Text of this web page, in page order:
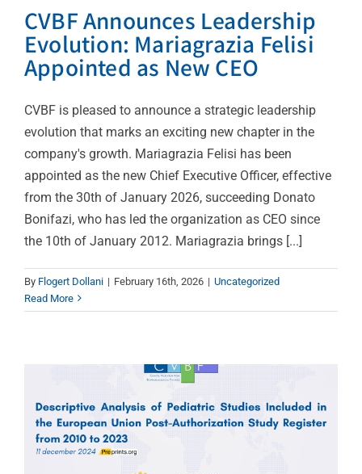
CVBF Announces Leadership
Evolution: Mariagrazia Felisi
Appointed as New CEO
CVBF is pleased to announce a strategic leadership
evolution that marks an exciting new chapter in the
company's growth. Mariagrazia Felisi has been
appointed as the new Chief Executive Officer, effective
from the 30th of January 2026, succeeding Donato
Bonifazi, who has led the organization as CEO since
the 10th of January 2012. Mariagrazia brings [...]
By Flogert Dollani | February 16th, 2026 | Uncategorized
Read More
CVBF’s Researchers
Unveil the Landscape of
Paediatric Drug
Research 2010-2023: An
Post-Authorization
Studies
Uncategorized